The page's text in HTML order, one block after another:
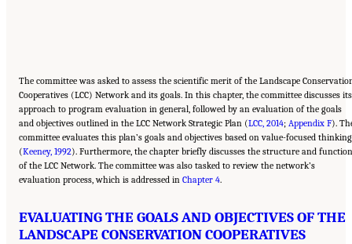
The committee was asked to assess the scientific merit of the Landscape
Cooperatives (LCC) Network and its goals. In this chapter, the committee discusses its
approach to program evaluation in general, followed by an evaluation of the goals
and objectives outlined in the LCC Network Strategic Plan (LCC, 2014; Appendix F).
committee evaluates this plan’s goals and objectives based on value-focused thinking
(Keeney, 1992). Furthermore, the chapter briefly discusses the structure and function
of the LCC Network. The committee was also tasked to review the network’s
evaluation process, which is addressed in Chapter 4.
EVALUATING THE GOALS AND OBJECTIVES OF THE
LANDSCAPE CONSERVATION COOPERATIVES